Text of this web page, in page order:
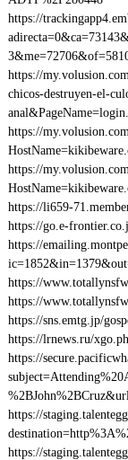
https://
https://
chicos-destruyen-el-
https://
https://
https://li659-
https://go.e-
https://
https://
https://
https://sns.emtg.jp/
https://lrnews.ru/
https://
https://
https://